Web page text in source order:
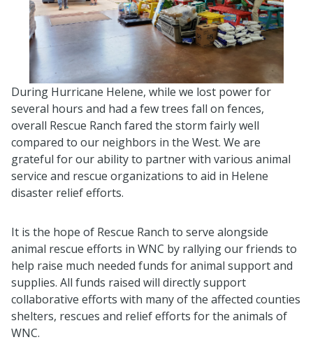
During Hurricane Helene, while we lost power for
several hours and had a few trees fall on fences,
overall Rescue Ranch fared the storm fairly well
compared to our neighbors in the West. We are
grateful for our ability to partner with various animal
service and rescue organizations to aid in Helene
disaster relief efforts.
It is the hope of Rescue Ranch to serve alongside
animal rescue efforts in WNC by rallying our friends to
help raise much needed funds for animal support and
supplies. All funds raised will directly support
collaborative efforts with many of the affected counties
shelters, rescues and relief efforts for the animals of
WNC.